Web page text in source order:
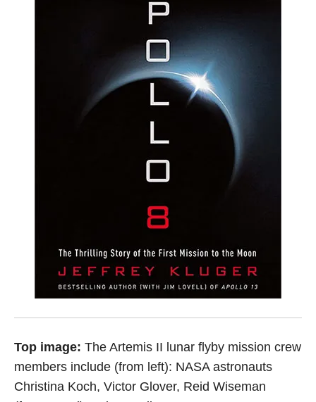
Top image: The Artemis II lunar flyby mission crew
members include (from left): NASA astronauts
Christina Koch, Victor Glover, Reid Wiseman